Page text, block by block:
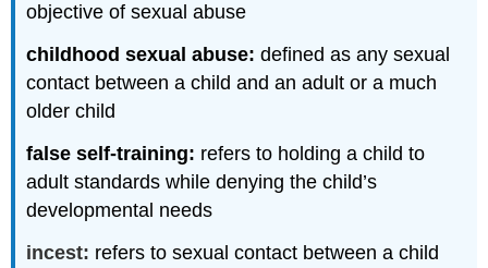
objective of sexual abuse
childhood sexual abuse: defined as any sexual
contact between a child and an adult or a much
older child
false self-training: refers to holding a child to
adult standards while denying the child’s
developmental needs
incest: refers to sexual contact between a child